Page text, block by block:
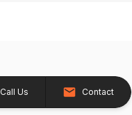
Call Us Contact